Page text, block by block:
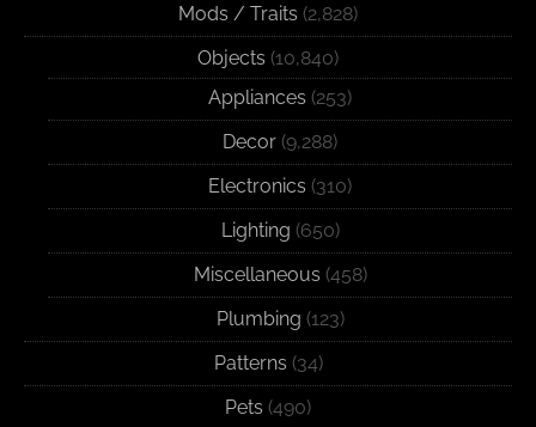
Mods / Traits (2,828)
Objects (10,840)
Appliances (253)
Decor (9,288)
Electronics (310)
Lighting (650)
Miscellaneous (458)
Plumbing (123)
Patterns (34)
Pets (490)